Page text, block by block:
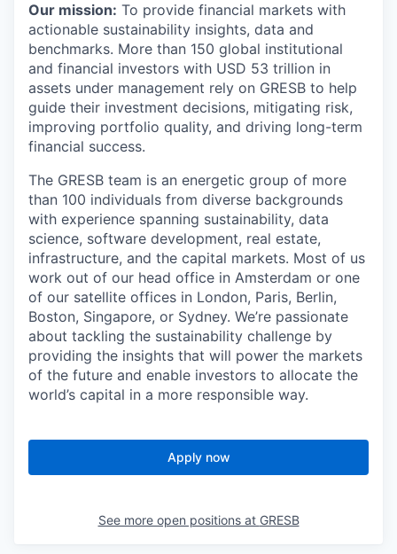
Our mission: To provide financial markets with
actionable sustainability insights, data and
benchmarks. More than 150 global institutional
and financial investors with USD 53 trillion in
assets under management rely on GRESB to help
guide their investment decisions, mitigating risk,
improving portfolio quality, and driving long-term
financial success.
The GRESB team is an energetic group of more
than 100 individuals from diverse backgrounds
with experience spanning sustainability, data
science, software development, real estate,
infrastructure, and the capital markets. Most of us
work out of our head office in Amsterdam or one
of our satellite offices in London, Paris, Berlin,
Boston, Singapore, or Sydney. We’re passionate
about tackling the sustainability challenge by
providing the insights that will power the markets
of the future and enable investors to allocate the
world’s capital in a more responsible way.
Apply now
See more open positions at GRESB